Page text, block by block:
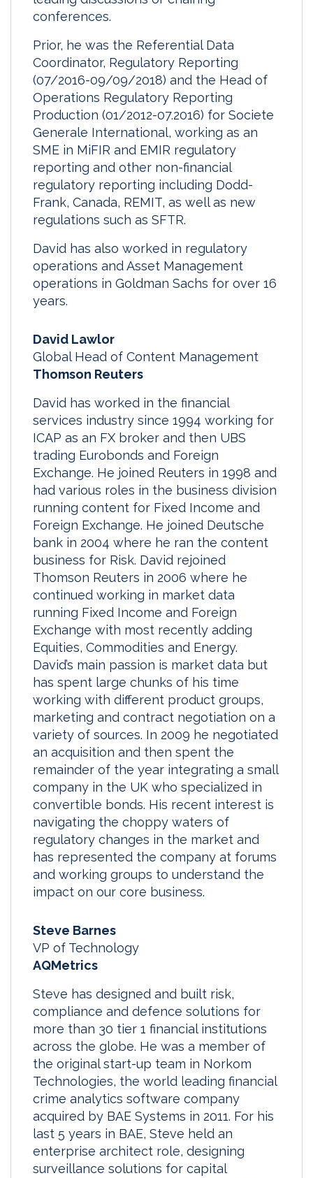
conferences.
Prior, he was the Referential Data
Coordinator, Regulatory Reporting
(07/2016-09/09/2018) and the Head of
Operations Regulatory Reporting
Production (01/2012-07.2016) for Societe
Generale International, working as an
SME in MiFIR and EMIR regulatory
reporting and other non-financial
regulatory reporting including Dodd-
Frank, Canada, REMIT, as well as new
regulations such as SFTR.
David has also worked in regulatory
operations and Asset Management
operations in Goldman Sachs for over 16
years.
David Lawlor
Global Head of Content Management
Thomson Reuters
David has worked in the financial
services industry since 1994 working for
ICAP as an FX broker and then UBS
trading Eurobonds and Foreign
Exchange. He joined Reuters in 1998 and
had various roles in the business division
running content for Fixed Income and
Foreign Exchange. He joined Deutsche
bank in 2004 where he ran the content
business for Risk. David rejoined
Thomson Reuters in 2006 where he
continued working in market data
running Fixed Income and Foreign
Exchange with most recently adding
Equities, Commodities and Energy.
David’s main passion is market data but
has spent large chunks of his time
working with different product groups,
marketing and contract negotiation on a
variety of sources. In 2009 he negotiated
an acquisition and then spent the
remainder of the year integrating a small
company in the UK who specialized in
convertible bonds. His recent interest is
navigating the choppy waters of
regulatory changes in the market and
has represented the company at forums
and working groups to understand the
impact on our core business.
Steve Barnes
VP of Technology
AQMetrics
Steve has designed and built risk,
compliance and defence solutions for
more than 30 tier 1 financial institutions
across the globe. He was a member of
the original start-up team in Norkom
Technologies, the world leading financial
crime analytics software company
acquired by BAE Systems in 2011. For his
last 5 years in BAE, Steve held an
enterprise architect role, designing
surveillance solutions for capital